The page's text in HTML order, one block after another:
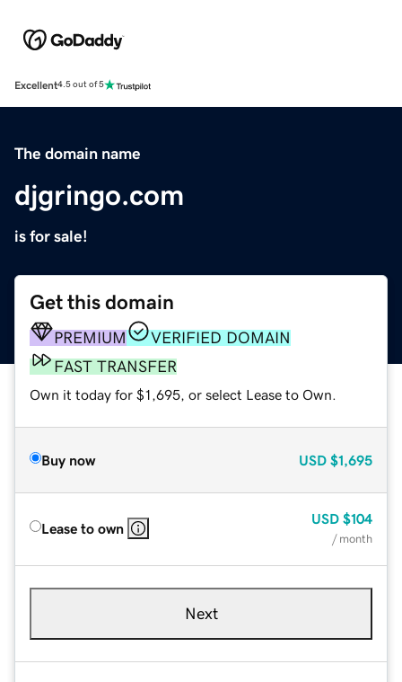
Excellent4.5 out of 5
The domain name
djgringo.com
is for sale!
Get this domain
PREMIUM
VERIFIED DOMAIN
FAST TRANSFER
Own it today for $1,695, or select Lease to Own.
Buy now USD $1,695
Lease to own
USD $104
/ month
Next